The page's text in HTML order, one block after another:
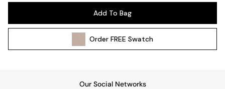
Wall Lights
All bedding
Add To Bag
OrderFREE Swatch
Our Social Networks